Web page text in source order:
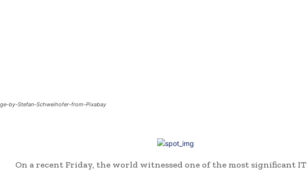
by-Stefan-Schweihofer-from-Pixabay
On a recent Friday, the world witnessed one of the most significant IT